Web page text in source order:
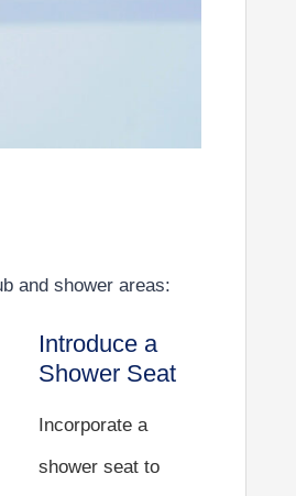
and shower areas:
Introduce a
Shower Seat
Incorporate a
shower seat to